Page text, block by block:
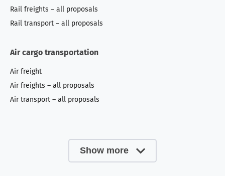
Rail freights – all proposals
Rail transport – all proposals
Air cargo transportation
Air freight
Air freights – all proposals
Air transport – all proposals
Show more